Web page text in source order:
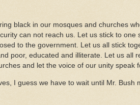
black in our mosques and churches
can not reach us. Let us stick to one
to the government. Let us all stick
poor, educated and illiterate. Let us all
and let the voice of our unity speak
I guess we have to wait until Mr. Bush